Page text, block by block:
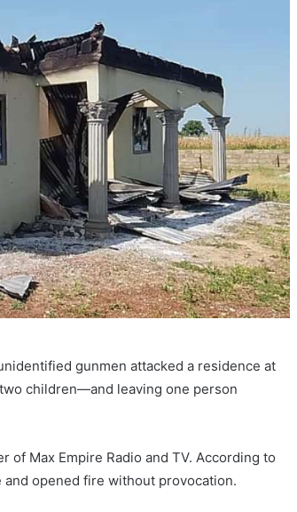
gunmen attacked a residence at
children—and leaving one person
of Max Empire Radio and TV. According to
and opened fire without provocation.